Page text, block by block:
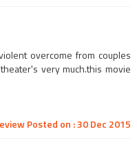
overcome from couples
very much.this movie
Posted on : 30 Dec 2015